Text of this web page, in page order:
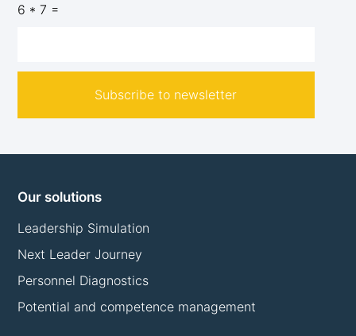
6 * 7 =
Subscribe to newsletter
Our solutions
Leadership Simulation
Next Leader Journey
Personnel Diagnostics
Potential and competence management